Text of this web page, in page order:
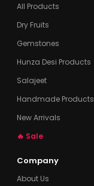
All Products
Dry Fruits
Gemstones
Hunza Desi Products
Salajeet
Handmade Products
New Arrivals
🔥 Sale
Company
About Us